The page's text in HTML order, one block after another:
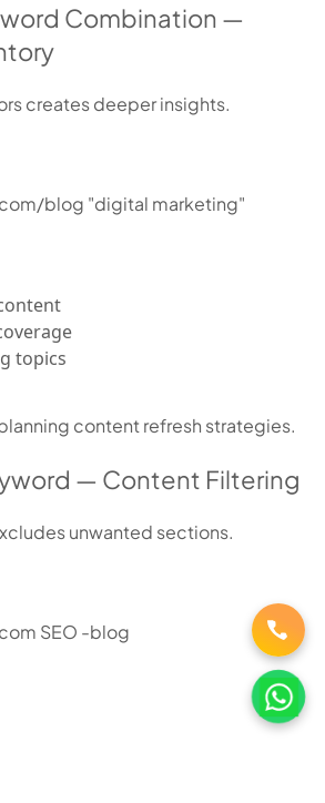
Combination —
creates deeper insights.
blog "digital marketing"
topics
content refresh strategies.
— Content Filtering
unwanted sections.
SEO -blog